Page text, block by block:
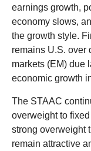
earnings growth,
economy slows,
the growth style.
remains U.S. over
markets (EM) due
economic growth
The STAAC
overweight to
strong overweight
remain attractive